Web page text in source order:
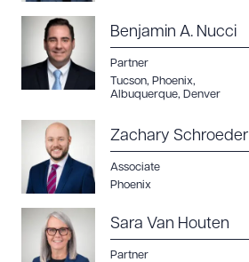
Benjamin A. Nucci
Partner
Tucson, Phoenix,
Albuquerque, Denver
Zachary Schroeder
Associate
Phoenix
Sara Van Houten
Partner